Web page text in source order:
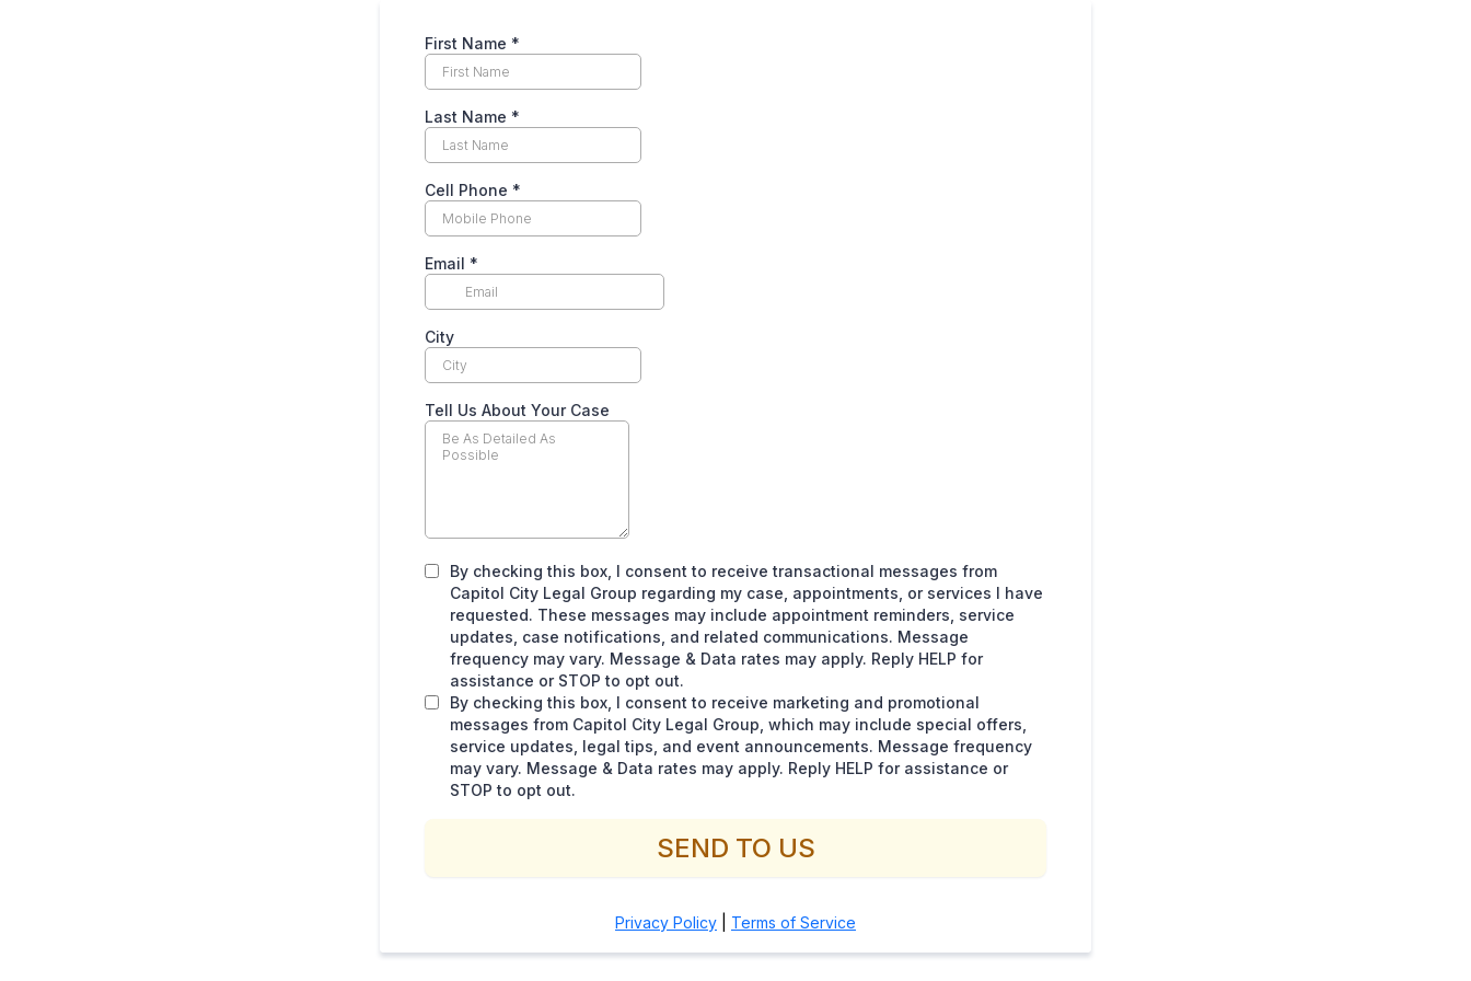
First Name *
Last Name *
Cell Phone *
Email *
City
Tell Us About Your Case
By checking this box, I consent to receive transactional messages from
Capitol City Legal Group regarding my case, appointments, or services I have
requested. These messages may include appointment reminders, service
updates, case notifications, and related communications. Message
frequency may vary. Message & Data rates may apply. Reply HELP for
assistance or STOP to opt out.
By checking this box, I consent to receive marketing and promotional
messages from Capitol City Legal Group, which may include special offers,
service updates, legal tips, and event announcements. Message frequency
may vary. Message & Data rates may apply. Reply HELP for assistance or
STOP to opt out.
SEND TO US
Privacy Policy Terms of Service